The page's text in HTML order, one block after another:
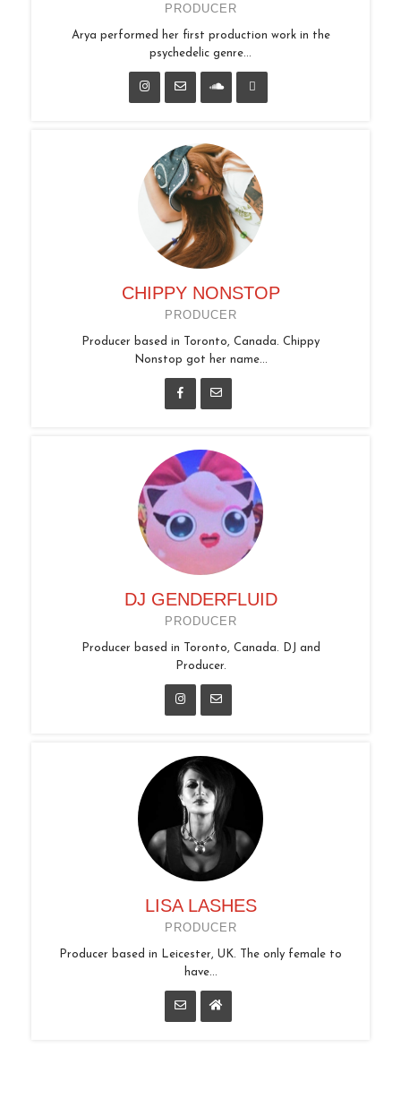
PRODUCER
Arya performed her first production work in the
psychedelic genre...
CHIPPY NONSTOP
PRODUCER
Producer based in Toronto, Canada. Chippy
Nonstop got her name...
DJ GENDERFLUID
PRODUCER
Producer based in Toronto, Canada. DJ and
Producer.
LISA LASHES
PRODUCER
Producer based in Leicester, UK. The only female to
have...